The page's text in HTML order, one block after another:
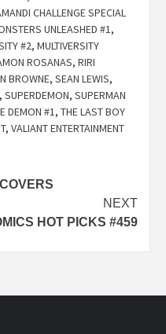
CHALLENGE SPECIAL
UNLEASHED #1,
#2, MULTIVERSITY
ROSANAS, RIRI
BROWNE, SEAN LEWIS,
, SUPERDEMON, SUPERMAN
DEMON #1, THE LAST BOY
, VALIANT ENTERTAINMENT
NEXT
HOT PICKS #459